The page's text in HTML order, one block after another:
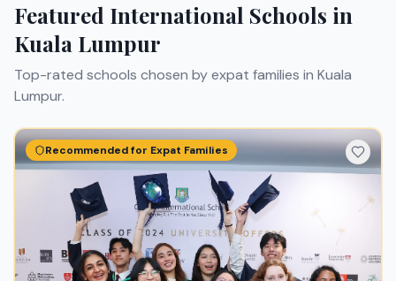
Featured International Schools in
Kuala Lumpur
Top-rated schools chosen by expat families in Kuala
Lumpur.
Recommended for Expat Families